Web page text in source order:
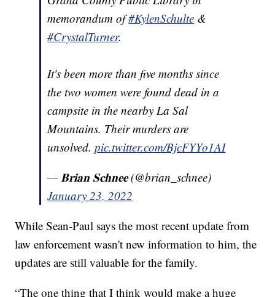
memorandum of#KylenSchulte &
#CrystalTurner.
It's been more than five months since
the two women were found dead in a
campsite in the nearby La Sal
Mountains. Their murders are
unsolved.pic.twitter.com/BjcFYYo1AI
— 𝐁𝐫𝐢𝐚𝐧 𝐒𝐜𝐡𝐧𝐞𝐞 (@brian_schnee)
January 23, 2022
While Sean-Paul says the most recent update from
law enforcement wasn't new information to him, the
updates are still valuable for the family.
“The one thing that I think would make a huge